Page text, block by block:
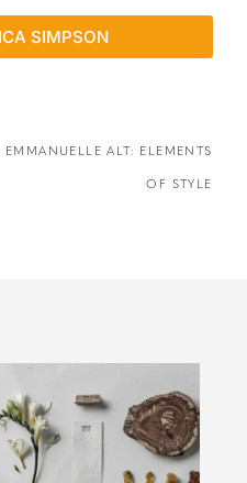
SIMPSON
EMMANUELLE ALT: ELEMENTS
OF STYLE